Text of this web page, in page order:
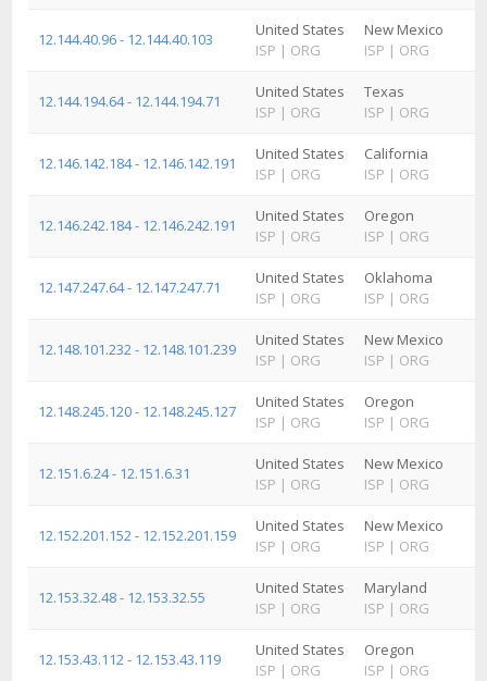
12.144.40.96 - 12.144.40.103
United States
ISP | ORG
New Mexico
ISP | ORG
12.144.194.64 - 12.144.194.71
United States
ISP | ORG
Texas
ISP | ORG
12.146.142.184 - 12.146.142.191
United States
ISP | ORG
California
ISP | ORG
12.146.242.184 - 12.146.242.191
United States
ISP | ORG
Oregon
ISP | ORG
12.147.247.64 - 12.147.247.71
United States
ISP | ORG
Oklahoma
ISP | ORG
12.148.101.232 - 12.148.101.239
United States
ISP | ORG
New Mexico
ISP | ORG
12.148.245.120 - 12.148.245.127
United States
ISP | ORG
Oregon
ISP | ORG
12.151.6.24 - 12.151.6.31
United States
ISP | ORG
New Mexico
ISP | ORG
12.152.201.152 - 12.152.201.159
United States
ISP | ORG
New Mexico
ISP | ORG
12.153.32.48 - 12.153.32.55
United States
ISP | ORG
Maryland
ISP | ORG
12.153.43.112 - 12.153.43.119
United States
ISP | ORG
Oregon
ISP | ORG